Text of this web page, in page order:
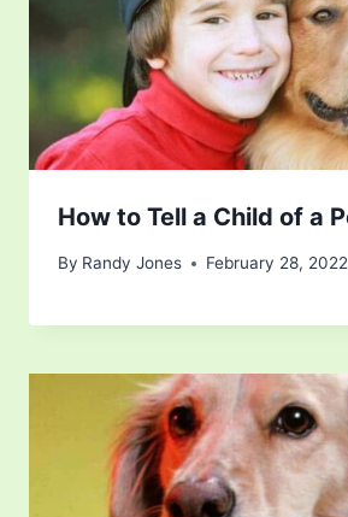
How to Tell a Child of a
By Randy Jones February 28, 2022